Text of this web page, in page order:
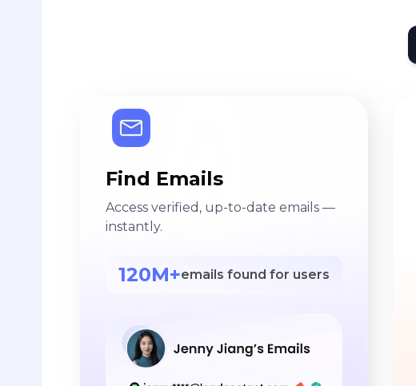
Find Emails
Access verified, up-to-date emails —
instantly.
120M+emails found for users